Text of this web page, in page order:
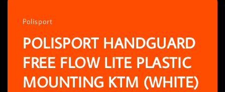
Polisport
POLISPORT HANDGUARD
FREE FLOW LITE PLASTIC
MOUNTING KTM (WHITE)